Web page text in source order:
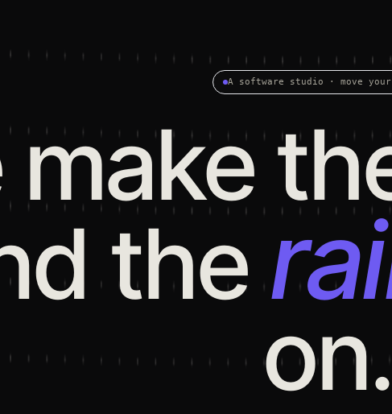
A software studio · move
make
the
on.